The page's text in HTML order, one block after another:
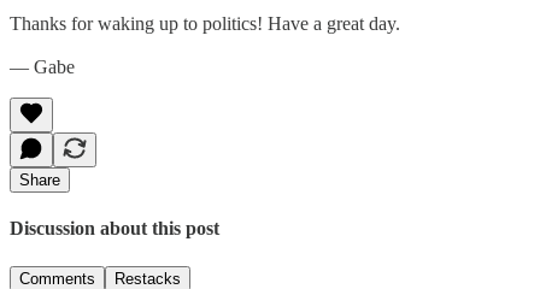
Thanks for waking up to politics! Have a great day.
— Gabe
Share
Discussion about this post
Comments Restacks